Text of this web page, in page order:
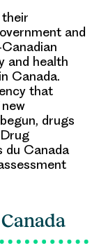
and
and health
Canada.
that
drugs
du Canada